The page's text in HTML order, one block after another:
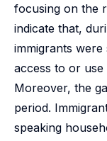
focusing on the
indicate that,
immigrants
access to or
Moreover, the
period.
speaking